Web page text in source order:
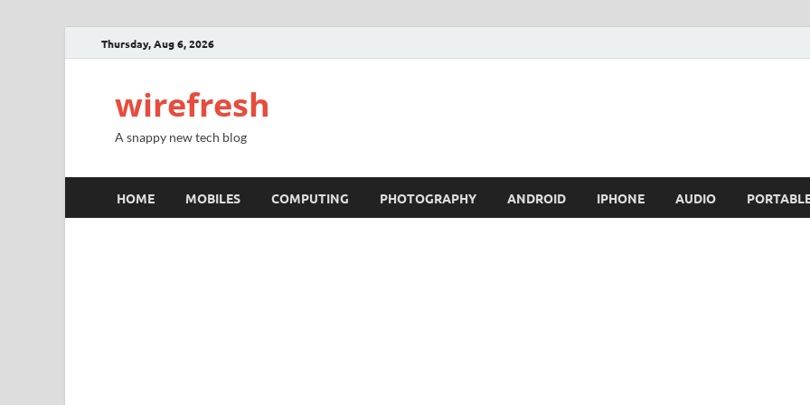
Thursday, Aug 6, 2026
wirefresh
A snappy new tech blog
HOME MOBILES COMPUTING PHOTOGRAPHY ANDROID IPHONE AUDIO